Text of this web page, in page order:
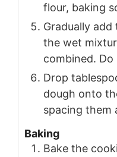
flour, baking
Gradually
the wet
combined.
Drop
dough onto
spacing them
Baking
Bake the